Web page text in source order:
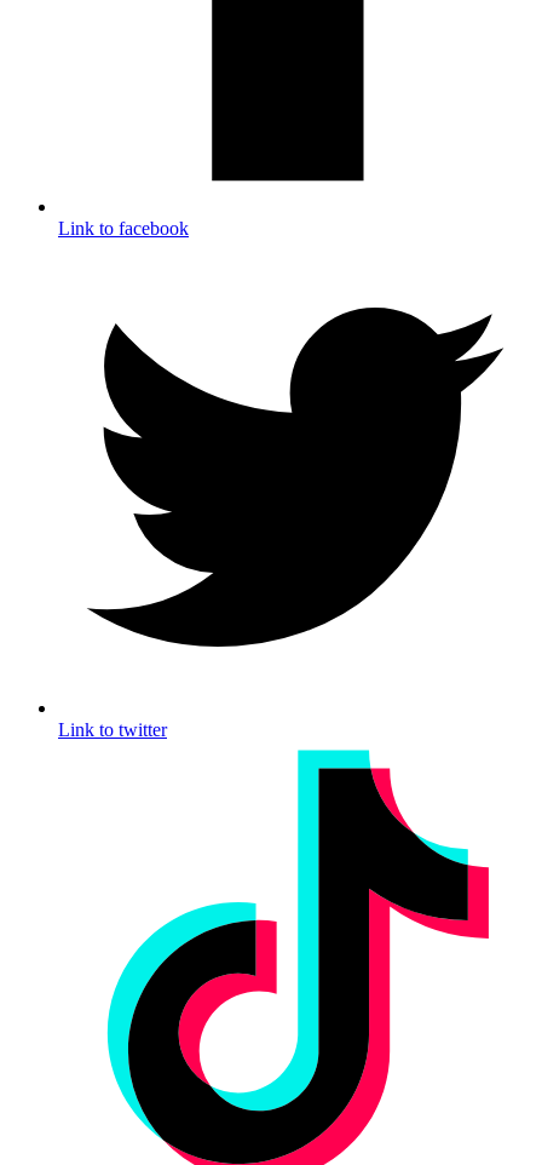
Link to facebook
Link to twitter